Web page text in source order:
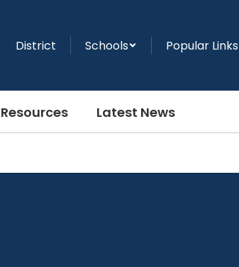
District Schools Popular Links
Resources Latest News